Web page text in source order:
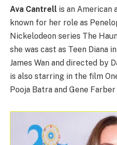
Ava Cantrell is an American
known for her role as
Nickelodeon series The
she was cast as Teen Diana
James Wan and directed by
is also starring in the film
Pooja Batra and Gene